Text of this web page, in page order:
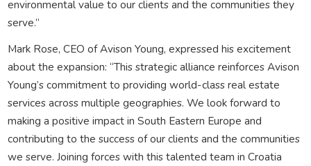
environmental value to our clients and the communities they
serve.”
Mark Rose, CEO of Avison Young, expressed his excitement
about the expansion: “This strategic alliance reinforces Avison
Young’s commitment to providing world-class real estate
services across multiple geographies. We look forward to
making a positive impact in South Eastern Europe and
contributing to the success of our clients and the communities
we serve. Joining forces with this talented team in Croatia